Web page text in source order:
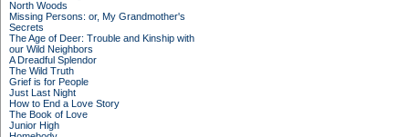
North Woods
Missing Persons: or, My Grandmother's
Secrets
The Age of Deer: Trouble and Kinship with
our Wild Neighbors
A Dreadful Splendor
The Wild Truth
Grief is for People
Just Last Night
How to End a Love Story
The Book of Love
Junior High